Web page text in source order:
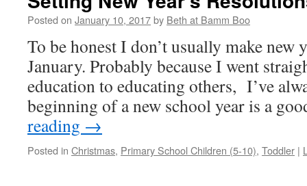
Posted on January 10, 2017by Beth at Bamm Boo
To be honest I don’t usually make new
January. Probably because I went
education to educating others, I’ve
beginning of a new school year is a
reading →
Posted in Christmas, Primary School Children (5-10), Toddler |